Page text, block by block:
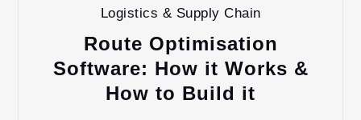
Logistics & Supply Chain
Route Optimisation
Software: How it Works &
How to Build it